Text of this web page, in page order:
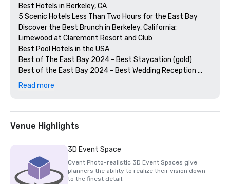
Best Hotels in Berkeley, CA
5 Scenic Hotels Less Than Two Hours for the East Bay
Discover the Best Brunch in Berkeley, California:
Limewood at Claremont Resort and Club
Best Pool Hotels in the USA
Best of The East Bay 2024 - Best Staycation (gold)
Best of the East Bay 2024 - Best Wedding Reception
Venue (gold)
Diners' Choice 2024 Limewood Bar & Restaurant
Diners' Choice 2024 Claremont Lobby Bar
15 Best Spas in the Greater Bay Area
2nd Best Hotel In Northern CA
23rd Best Hotel in The World
Best Hotels in Berkeley, CA
Read more
Venue Highlights
3D Event Space
Cvent Photo-realistic 3D Event Spaces give
planners the ability to realize their vision down
to the finest detail.